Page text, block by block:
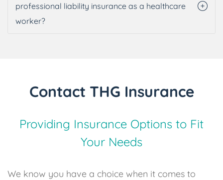
professional liability insurance as a healthcare
worker?
Contact THG Insurance
Providing Insurance Options to Fit
Your Needs
We know you have a choice when it comes to